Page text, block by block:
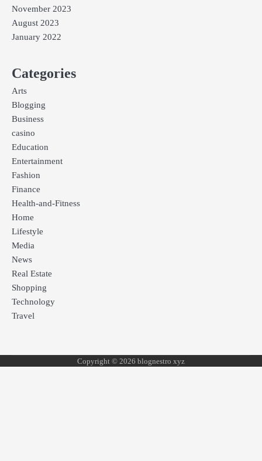
November 2023
August 2023
January 2022
Categories
Arts
Blogging
Business
casino
Education
Entertainment
Fashion
Finance
Health-and-Fitness
Home
Lifestyle
Media
News
Real Estate
Shopping
Technology
Travel
Copyright © 2026 blognestro xyz